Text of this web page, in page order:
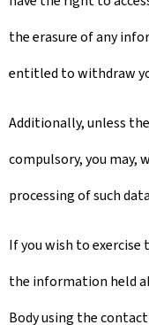
the erasure of any
entitled to withdraw
Additionally, unless
compulsory, you may,
processing of such
If you wish to
the information held
Body using the